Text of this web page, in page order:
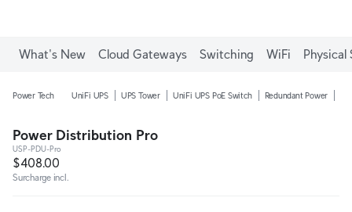
What's New Cloud Gateways Switching WiFi Physical
Power Tech UniFi UPS UPS Tower UniFi UPS PoE Switch Redundant Power
Power Distribution Pro
USP-PDU-Pro
$408.00
Surcharge incl.